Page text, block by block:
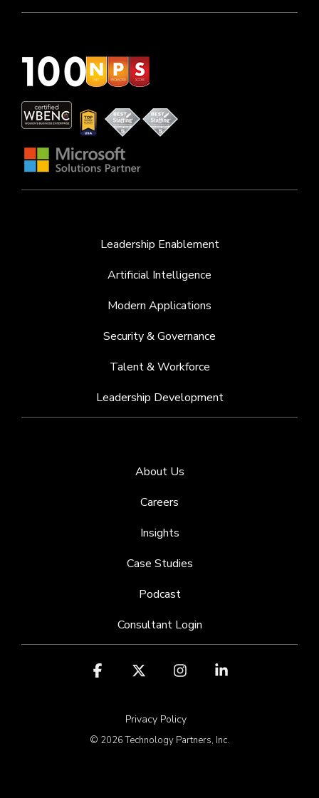
Leadership Enablement
Artificial Intelligence
Modern Applications
Security & Governance
Talent & Workforce
Leadership Development
About Us
Careers
Insights
Case Studies
Podcast
Consultant Login
Privacy Policy
© 2026 Technology Partners, Inc.
Facebook Instagram